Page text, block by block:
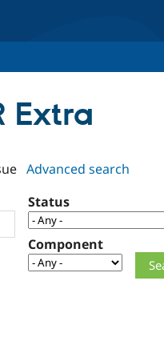
Extra
Advanced search
Status
Component